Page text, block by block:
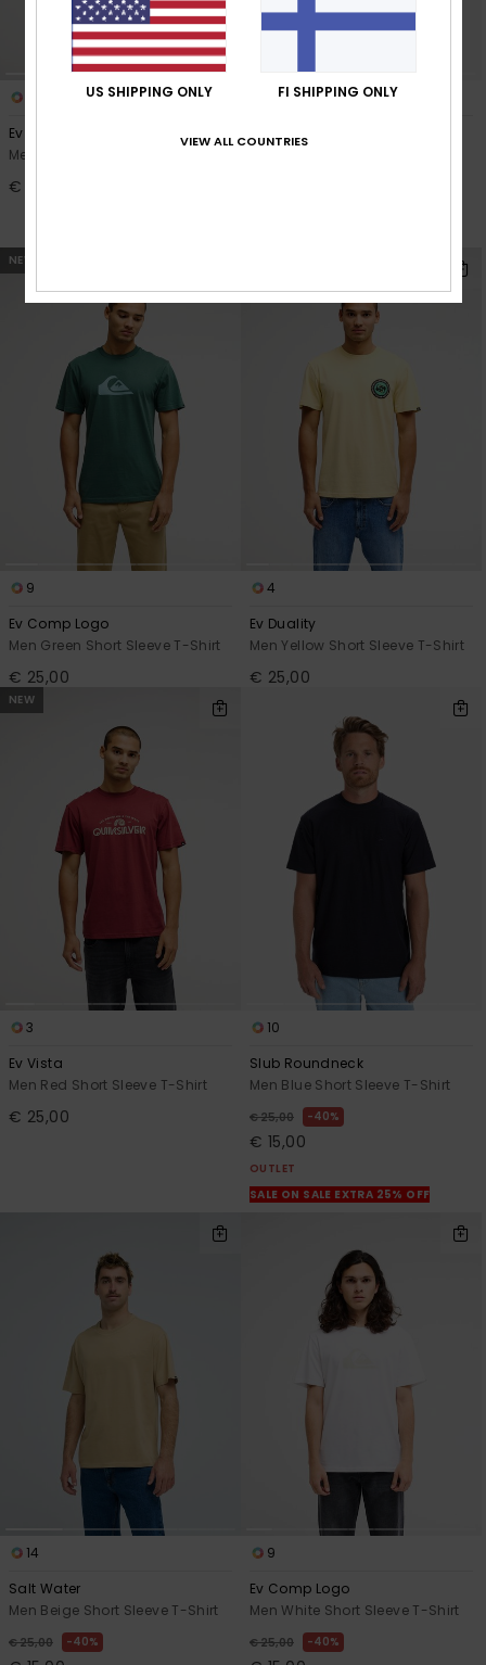
Ev Duality
Men Blue Short Sleeve T-Shirt
€ 25,00
NEW
9
Ev Comp Logo
Men Green Short Sleeve T-Shirt
€ 25,00
4
Ev Duality
Men Yellow Short Sleeve T-Shirt
€ 25,00
NEW
3
Ev Vista
Men Red Short Sleeve T-Shirt
€ 25,00
10
Slub Roundneck
Men Blue Short Sleeve T-Shirt
€ 25,00 40%
€ 15,00
OUTLET
SALE ON SALE EXTRA 25% OFF
14
Salt Water
Men Beige Short Sleeve T-Shirt
€ 25,00 40%
9
Ev Comp Logo
Men White Short Sleeve T-Shirt
€ 25,00 40%
US SHIPPING ONLY FI SHIPPING ONLY
VIEW ALL COUNTRIES